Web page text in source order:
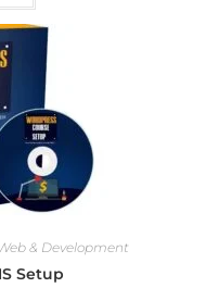
& Development
Setup